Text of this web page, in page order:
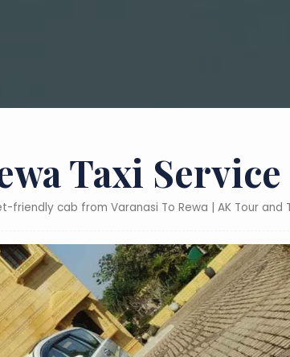
Taxi Service
friendly cab from Varanasi To Rewa | AK Tour and